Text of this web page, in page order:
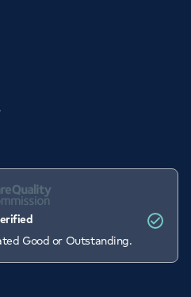
Good or Outstanding.